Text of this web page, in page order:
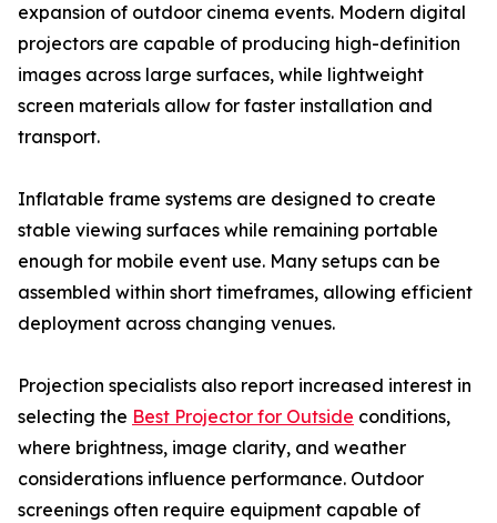
expansion of outdoor cinema events. Modern digital
projectors are capable of producing high-definition
images across large surfaces, while lightweight
screen materials allow for faster installation and
transport.
Inflatable frame systems are designed to create
stable viewing surfaces while remaining portable
enough for mobile event use. Many setups can be
assembled within short timeframes, allowing efficient
deployment across changing venues.
Projection specialists also report increased interest in
selecting the Best Projector for Outside conditions,
where brightness, image clarity, and weather
considerations influence performance. Outdoor
screenings often require equipment capable of